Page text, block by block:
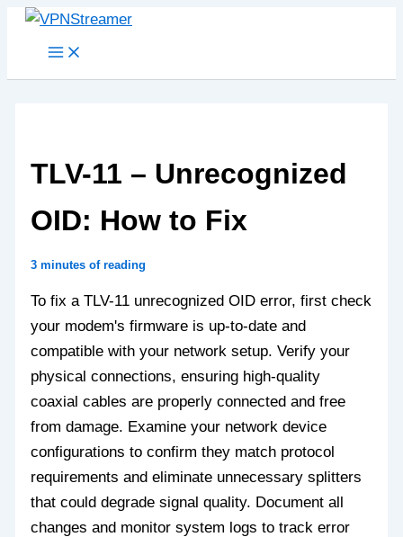
Skip
TLV-11 – Unrecognized
OID: How to Fix
3 minutes of reading
To fix a TLV-11 unrecognized OID error, first check
your modem's firmware is up-to-date and
compatible with your network setup. Verify your
physical connections, ensuring high-quality
coaxial cables are properly connected and free
from damage. Examine your network device
configurations to confirm they match protocol
requirements and eliminate unnecessary splitters
that could degrade signal quality. Document all
changes and monitor system logs to track error